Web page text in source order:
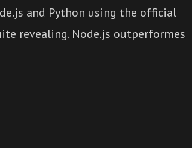
and Python using the official
revealing. Node.js outperformes